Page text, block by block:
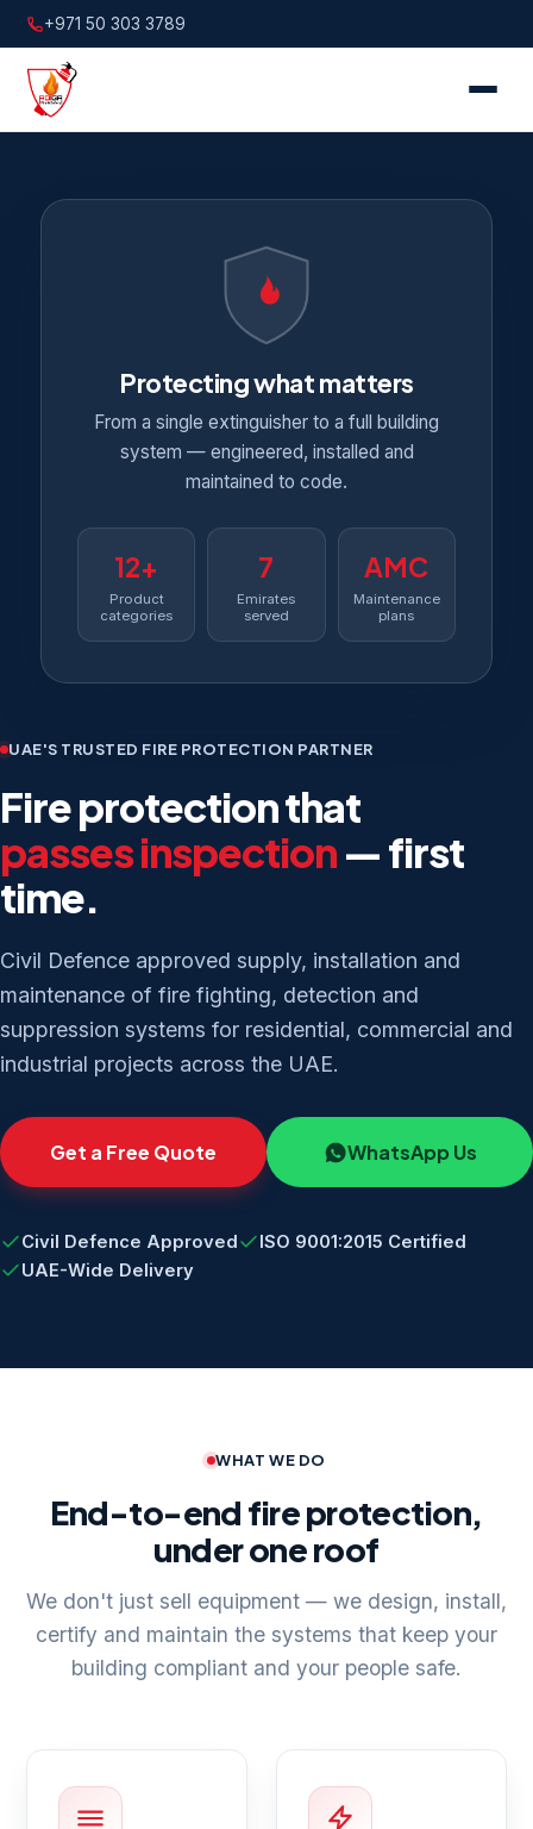
+971 50 303 3789
UAE'S TRUSTED FIRE PROTECTION PARTNER
Fire protection that
passes inspection— first
time.
Civil Defence approved supply, installation and
maintenance of fire fighting, detection and
suppression systems for residential, commercial and
industrial projects across the UAE.
Get a Free Quote WhatsApp Us
Civil Defence Approved
ISO 9001:2015 Certified
UAE-Wide Delivery
Protecting what matters
From a single extinguisher to a full building
system — engineered, installed and
maintained to code.
12+
Product
categories
7
Emirates
served
AMC
Maintenance
plans
WHAT WE DO
End-to-end fire protection,
under one roof
We don't just sell equipment — we design, install,
certify and maintain the systems that keep your
building compliant and your people safe.